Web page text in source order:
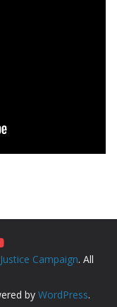
Campaign. All
by WordPress.